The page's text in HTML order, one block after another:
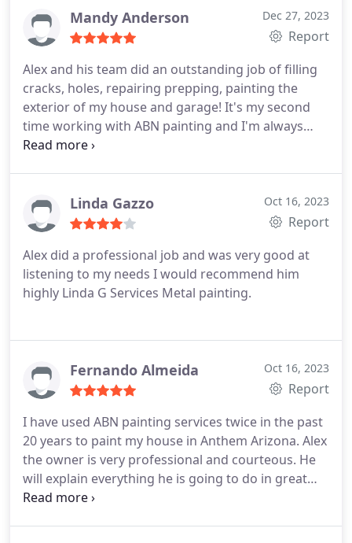
Mandy Anderson Dec 27, 2023
Report
Alex and his team did an outstanding job of filling
cracks, holes, repairing prepping, painting the
exterior of my house and garage! It's my second
time working with ABN painting and I'm always
impressed with the attention to detail and
(warm white) Trim: DEA002 (black) Front Door:
DEFD52 (blue bliss)
Linda Gazzo Oct 16, 2023
Report
Alex did a professional job and was very good at
listening to my needs I would recommend him
highly Linda G Services Metal painting.
Fernando Almeida Oct 16, 2023
Report
I have used ABN painting services twice in the past
20 years to paint my house in Anthem Arizona. Alex
the owner is very professional and courteous. He
will explain everything he is going to do in great
detail. He keeps in contact with you, giving updates